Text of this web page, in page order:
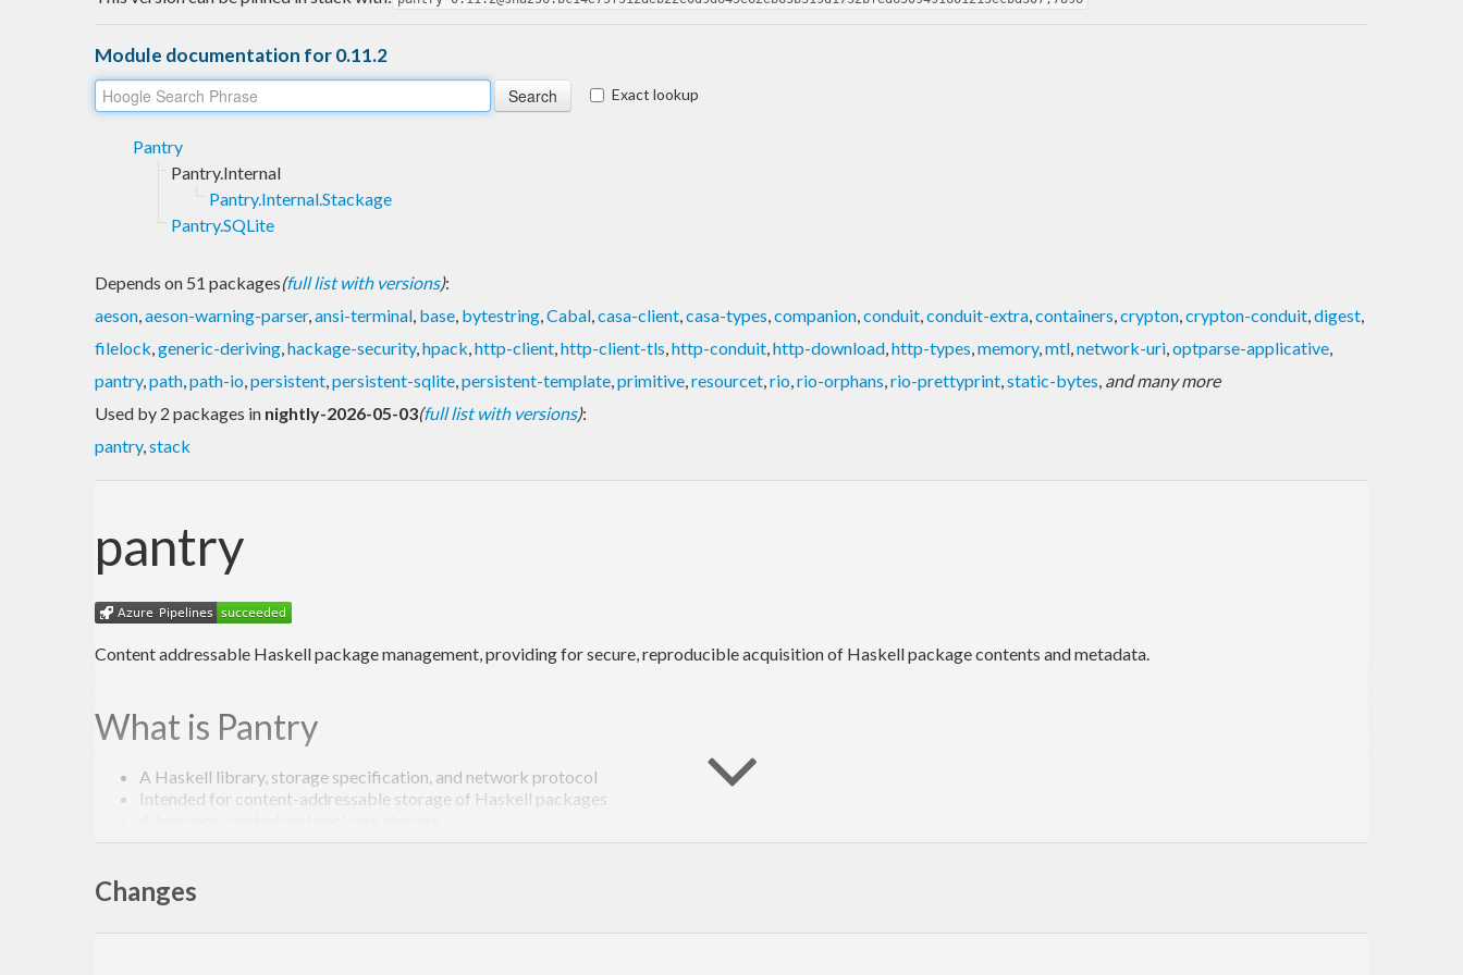
Module documentation for 0.11.2
Exact lookup
Pantry
Pantry.Internal
Pantry.Internal.Stackage
Pantry.SQLite
Depends on 51 packages(full list with versions):
aeson,aeson-warning-parser,ansi-terminal, base, bytestring,Cabal,casa-client,casa-types,companion,conduit,conduit-extra,containers,crypton,crypton-conduit,digest,
filelock,generic-deriving,hackage-security,hpack,http-client,http-client-tls,http-conduit,http-download,http-types,memory,mtl,network-uri,optparse-applicative,
pantry,path,path-io,persistent,persistent-sqlite,persistent-template,primitive,resourcet,rio,rio-orphans,rio-prettyprint,static-bytes, and many more
Used by 2 packages in nightly-2026-05-03(full list with versions):
pantry,stack
pantry
Content addressable Haskell package management, providing for secure, reproducible acquisition of Haskell package contents and metadata.
What is Pantry
A Haskell library, storage specification, and network protocol
Intended for content-addressable storage of Haskell packages
Goals
Changes